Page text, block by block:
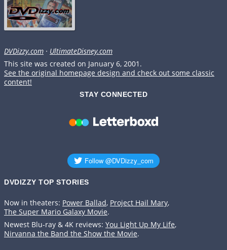
DVDizzy.com · UltimateDisney.com
This site was created on January 6, 2001.
See the original homepage design and check out some classic
content!
STAY CONNECTED
DVDIZZY TOP STORIES️️
Now in theaters: Power Ballad, Project Hail Mary,
The Super Mario Galaxy Movie.
Newest Blu-ray & 4K reviews: You Light Up My Life,
Nirvanna the Band the Show the Movie.